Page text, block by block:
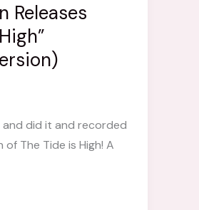
Releases
and did it and recorded
The Tide is High! A